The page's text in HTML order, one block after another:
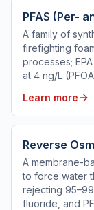
PFAS (Per-
A family of
firefighting
processes;
at 4 ng/L
Learn more
Reverse
A membrane-
to force water
rejecting
fluoride, and